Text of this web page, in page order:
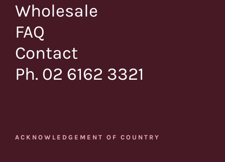
Wholesale
FAQ
Contact
Ph. 02 6162 3321
ACKNOWLEDGEMENT OF COUNTRY